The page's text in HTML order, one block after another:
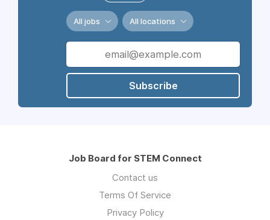
All jobs All locations
Subscribe
Job Board for STEM Connect
Contact us
Terms Of Service
Privacy Policy